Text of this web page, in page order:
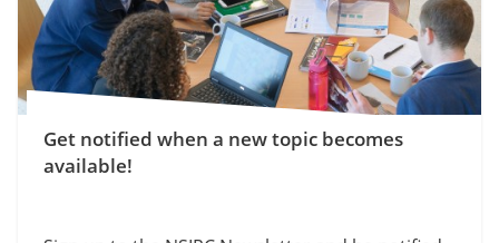
Get notified when a new topic becomes
available!